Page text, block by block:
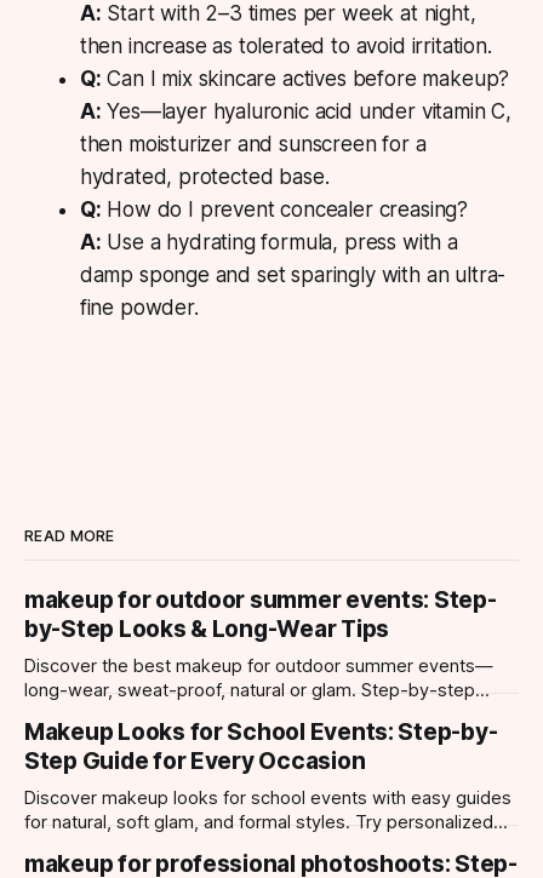
A: Start with 2–3 times per week at night,
then increase as tolerated to avoid irritation.
Q: Can I mix skincare actives before makeup?
A: Yes—layer hyaluronic acid under vitamin C,
then moisturizer and sunscreen for a
hydrated, protected base.
Q: How do I prevent concealer creasing?
A: Use a hydrating formula, press with a
damp sponge and set sparingly with an ultra-
fine powder.
READ MORE
makeup for outdoor summer events: Step-
by-Step Looks & Long-Wear Tips
Discover the best makeup for outdoor summer events—
long-wear, sweat-proof, natural or glam. Step-by-step
Makeup Looks for School Events: Step-by-
Step Guide for Every Occasion
Discover makeup looks for school events with easy guides
for natural, soft glam, and formal styles. Try personalized
makeup for professional photoshoots: Step-